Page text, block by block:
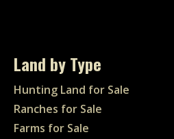
Land by Type
Hunting Land for Sale
Ranches for Sale
Farms for Sale